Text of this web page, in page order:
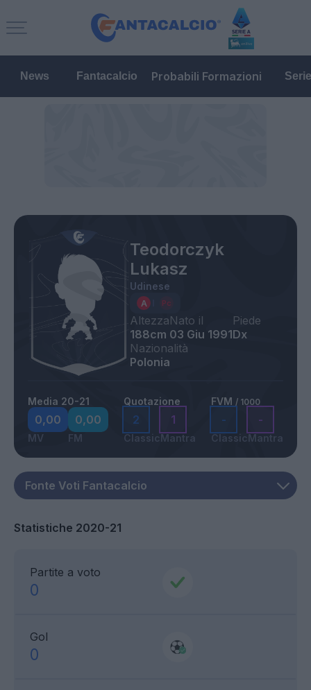
News Fantacalcio Probabili Formazioni
Teodorczyk
Lukasz
Udinese
Altezza
188cm
Nato il
03 Giu 1991
Piede
Dx
Nazionalità
Polonia
Media 20-21
0,00
MV
0,00
FM
Quotazione
2
Classic
1
Mantra
FVM / 1000
-
Classic
-
Mantra
Statistiche 2020-21
Partite a voto
0
Gol
0